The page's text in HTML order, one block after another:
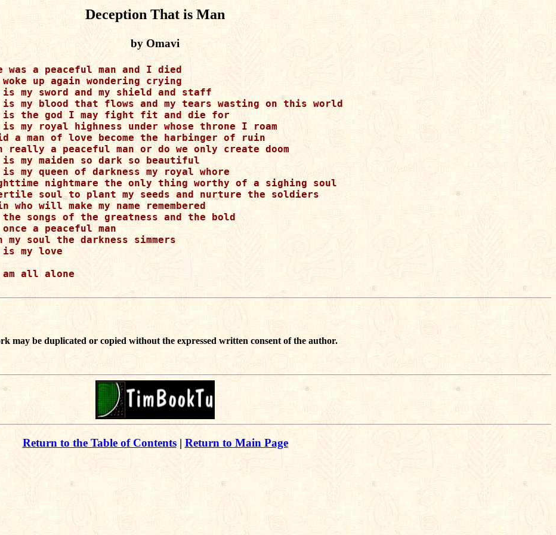
Deception That is Man
by Omavi
was a peaceful man and I died
up again wondering crying
is my sword and my shield and staff
is my blood that flows and my tears wasting on this world
is the god I may fight fit and die for
is my royal highness under whose throne I roam
a man of love become the harbinger of ruin
really a peaceful man or do we only create doom
is my maiden so dark so beautiful
is my queen of darkness my royal whore
nightmare the only thing worthy of a sighing soul
soul to plant my seeds and nurture the soldiers
who will make my name remembered
the songs of the greatness and the bold
a peaceful man
my soul the darkness simmers
is my love
am all alone
may be duplicated or copied without the expressed written consent of the author.
Return to the Table of Contents| Return to Main Page